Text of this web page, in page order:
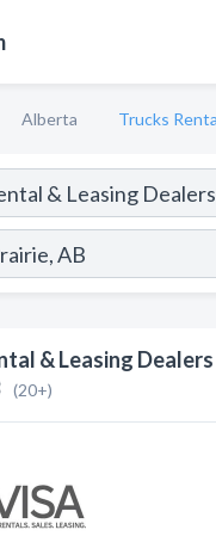
Alberta Trucks
& Leasing
(20+)